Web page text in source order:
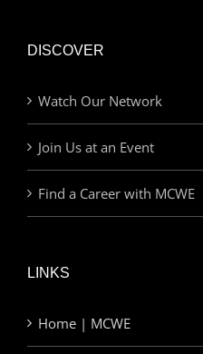
DISCOVER
Watch Our Network
Join Us at an Event
Find a Career with MCWE
LINKS
Home | MCWE